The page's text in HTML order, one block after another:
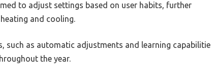
to adjust settings based on user habits, further
and cooling.
as automatic adjustments and learning
the year.